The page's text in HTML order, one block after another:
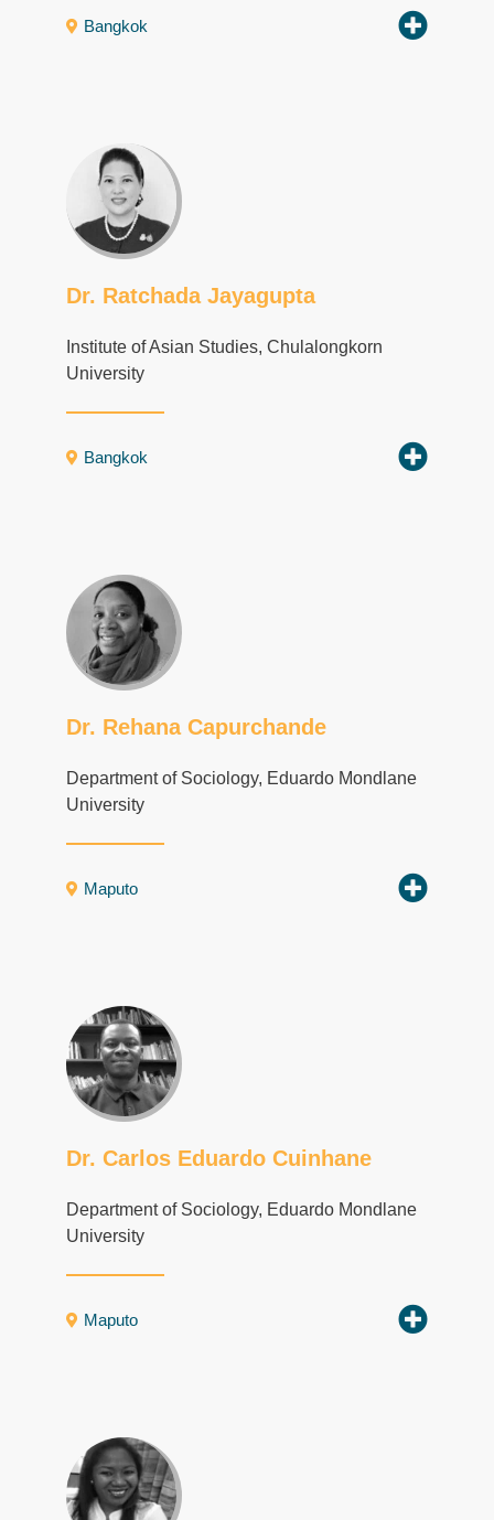
Bangkok
Dr. Ratchada Jayagupta
Institute of Asian Studies, Chulalongkorn
University
Bangkok
Dr. Rehana Capurchande
Department of Sociology, Eduardo Mondlane
University
Maputo
Dr. Carlos Eduardo Cuinhane
Department of Sociology, Eduardo Mondlane
University
Maputo